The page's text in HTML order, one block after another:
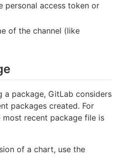
personal access token or
of the channel (like
a package, GitLab considers
packages created. For
recent package file is
of a chart, use the